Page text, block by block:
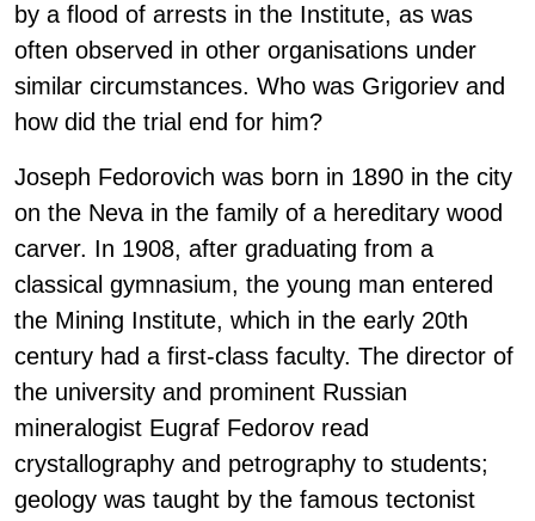
by a flood of arrests in the Institute, as was
often observed in other organisations under
similar circumstances. Who was Grigoriev and
how did the trial end for him?
Joseph Fedorovich was born in 1890 in the city
on the Neva in the family of a hereditary wood
carver. In 1908, after graduating from a
classical gymnasium, the young man entered
the Mining Institute, which in the early 20th
century had a first-class faculty. The director of
the university and prominent Russian
mineralogist Eugraf Fedorov read
crystallography and petrography to students;
geology was taught by the famous tectonist